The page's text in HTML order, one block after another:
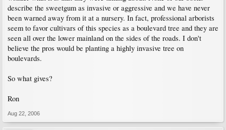
describe the sweetgum as invasive or aggressive and we have never
been warned away from it at a nursery. In fact, professional arborists
seem to favor cultivars of this species as a boulevard tree and they are
seen all over the lower mainland on the sides of the roads. I don't
believe the pros would be planting a highly invasive tree on
boulevards.
So what gives?
Ron
Aug 22, 2006